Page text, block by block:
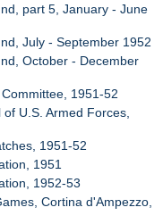
part 5, January - June
July - September 1952
October - December
1951-52
U.S. Armed Forces,
1951-52
1951
1952-53
Cortina d'Ampezzo,